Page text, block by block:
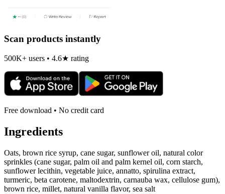
Scan products instantly
500K+ users • 4.6★ rating
Free download • No credit card
Ingredients
Oats, brown rice syrup, cane sugar, sunflower oil, natural color
sprinkles (cane sugar, palm oil and palm kernel oil, corn starch,
sunflower lecithin, vegetable juice, annatto, spirulina extract,
turmeric, beta carotene, maltodextrin, carnauba wax, cellulose gum),
brown rice, millet, natural vanilla flavor, sea salt